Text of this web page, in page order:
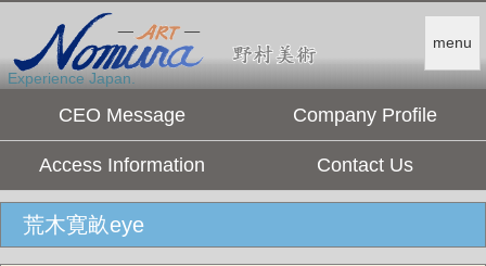
menu
Experience Japan.
CEO Message Company Profile
Access Information Contact Us
荒木寛畝eye